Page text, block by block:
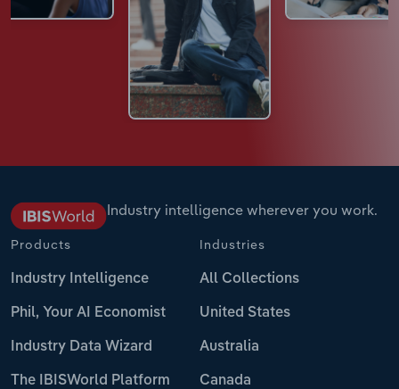
Industry intelligence wherever you work.
Products
Industry Intelligence
Phil, Your AI Economist
Industry Data Wizard
The IBISWorld Platform
Industries
All Collections
United States
Australia
Canada